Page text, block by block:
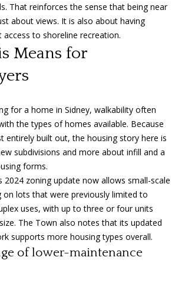
That reinforces the sense that being near
about views. It is also about having
access to shoreline recreation.
Means for
for a home in Sidney, walkability often
the types of homes available. Because
entirely built out, the housing story here is
subdivisions and more about infill and a
forms.
2024 zoning update now allows small-scale
on lots that were previously limited to
uses, with up to three or four units
The Town also notes that its updated
supports more housing types overall.
of lower-maintenance
A
d
d
r
s
1
0
-
9
6
0
Y